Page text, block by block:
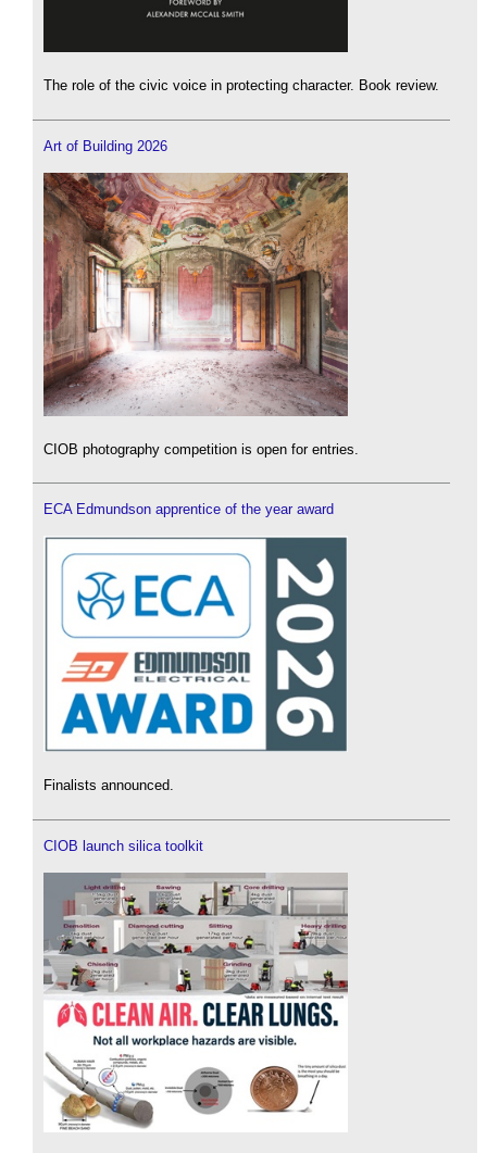
The role of the civic voice in protecting character. Book review.
Art of Building 2026
CIOB photography competition is open for entries.
ECA Edmundson apprentice of the year award
Finalists announced.
CIOB launch silica toolkit